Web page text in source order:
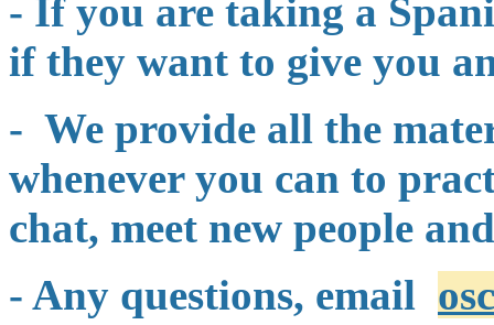
- If you are taking a
if they want to give you
- We provide all the
whenever you can to
chat, meet new people
- Any questions, email